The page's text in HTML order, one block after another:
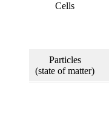
Cells
Particles
(state of matter)